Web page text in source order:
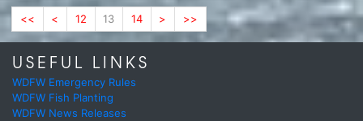
<< < 12 13 14 > >>
USEFUL LINKS
WDFW Emergency Rules
WDFW Fish Planting
WDFW News Releases